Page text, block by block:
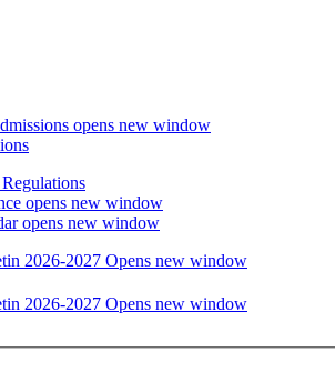
opens new window
opens new window
opens new window